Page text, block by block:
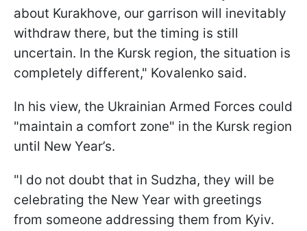
about Kurakhove, our garrison will inevitably
withdraw there, but the timing is still
uncertain. In the Kursk region, the situation is
completely different," Kovalenko said.
In his view, the Ukrainian Armed Forces could
"maintain a comfort zone" in the Kursk region
until New Year’s.
"I do not doubt that in Sudzha, they will be
celebrating the New Year with greetings
from someone addressing them from Kyiv.